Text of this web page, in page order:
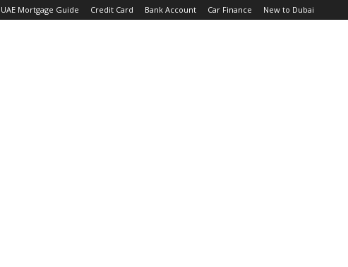
UAE Mortgage Guide Credit Card Bank Account Car Finance New to Dubai